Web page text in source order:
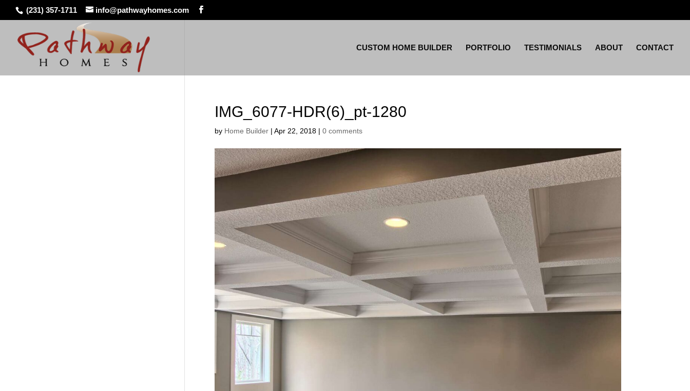
(231) 357-1711 info@pathwayhomes.com
CUSTOM HOME BUILDER PORTFOLIO TESTIMONIALS ABOUT CONTACT
IMG_6077-HDR(6)_pt-1280
by Home Builder| Apr 22, 2018| 0 comments